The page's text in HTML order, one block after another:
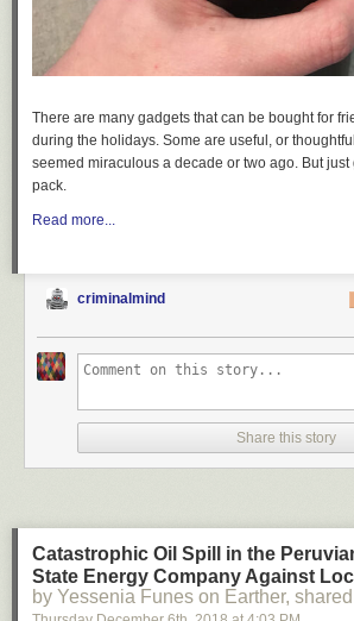
There are many gadgets that can be bought for
during the holidays. Some are useful, or
seemed miraculous a decade or two ago. But just
pack.
Read more...
criminalmind
Share this story
Catastrophic Oil Spill in the
State Energy Company Against
by Yessenia Funes on Earther,